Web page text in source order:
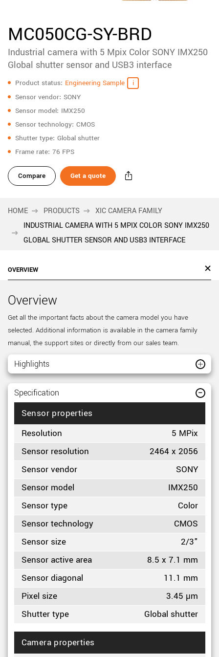
downloads
Sidebar
navigation
MC050CG-SY-BRD
Industrial camera with 5 Mpix Color SONY IMX250
Global shutter sensor and USB3 interface
Specifications
Product status Engineering Sample
Sensor vendor SONY
Sensor model IMX250
Sensor technology CMOS
Shutter type Global shutter
Frame rate 76 FPS
Compare Get a quote
HOME PRODUCTS
XIC CAMERA FAMILY
INDUSTRIAL CAMERA WITH 5 MPIX COLOR SONY IMX250
GLOBAL SHUTTER SENSOR AND USB3 INTERFACE
OVERVIEW
Overview
Get all the important facts about the camera model you have
selected. Additional information is available in the camera family
manual, the support sites or directly from our sales team.
Highlights
Specification
Sensor properties
Resolution
5 MPix
Sensor resolution
2464 x 2056
Sensor vendor
SONY
Sensor model
IMX250
Sensor type
Color
Sensor technology
CMOS
Sensor size
2/3"
Sensor active area
8.5 x 7.1 mm
Sensor diagonal
11.1 mm
Pixel size
3.45 µm
Shutter type
Global shutter
Camera properties